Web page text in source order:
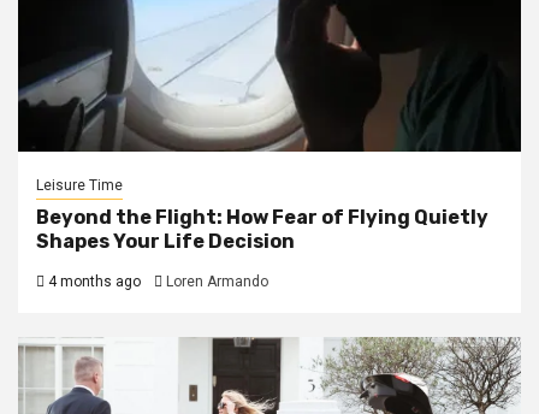
Leisure Time
Beyond the Flight: How Fear of Flying Quietly
Shapes Your Life Decision
4 months ago Loren Armando